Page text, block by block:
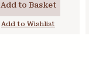
Add to Basket
Add to Wishlist